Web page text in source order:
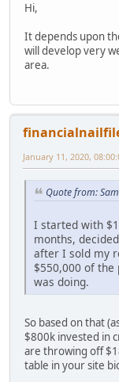
Hi,
It depends upon
will develop very
area.
January 11, 2020,
Quote from:
I started with
months,
after I sold my
$550,000 of
was doing.
So based on that
$800k invested in
are throwing off
table in your site